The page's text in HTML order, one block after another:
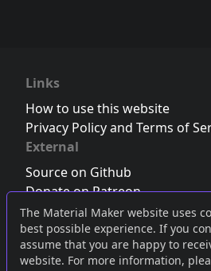
The Material Maker website uses
best possible experience. If you
assume that you are happy to
website. For more information,
Links
How to use this website
Privacy Policy and Terms of
External
Source on Github
Donate on Patreon
Follow us on Twitter,Bluesky
Join the Discord server